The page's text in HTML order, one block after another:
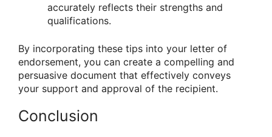
accurately reflects their strengths and
qualifications.
By incorporating these tips into your letter of
endorsement, you can create a compelling and
persuasive document that effectively conveys
your support and approval of the recipient.
Conclusion